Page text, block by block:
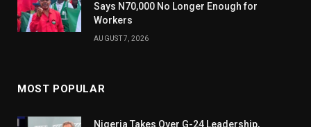
Says N70,000 No Longer Enough for
Workers
AUGUST 7, 2026
MOST POPULAR
Nigeria Takes Over G-24 Leadership,